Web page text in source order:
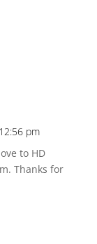
pm
to HD
Thanks for